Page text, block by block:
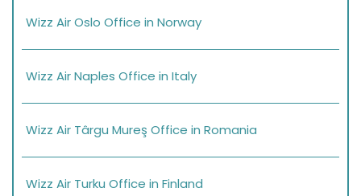
Wizz Air Oslo Office in Norway
Wizz Air Naples Office in Italy
Wizz Air Târgu Mureş Office in Romania
Wizz Air Turku Office in Finland